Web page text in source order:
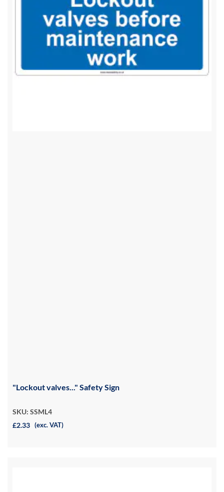
"Lockout valves..." Safety Sign
SKU: SSML4
£2.33 (exc. VAT)